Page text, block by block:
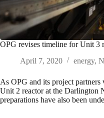
OPG revises timeline for Unit 3
April 7, 2020
energy,
As OPG and its project
Unit 2 reactor at the Darlington
preparations have also been